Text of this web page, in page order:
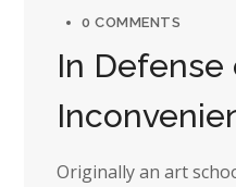
0 COMMENTS
In Defense
Originally an art